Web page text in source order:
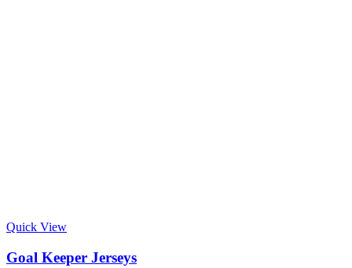
Quick View
Goal Keeper Jerseys